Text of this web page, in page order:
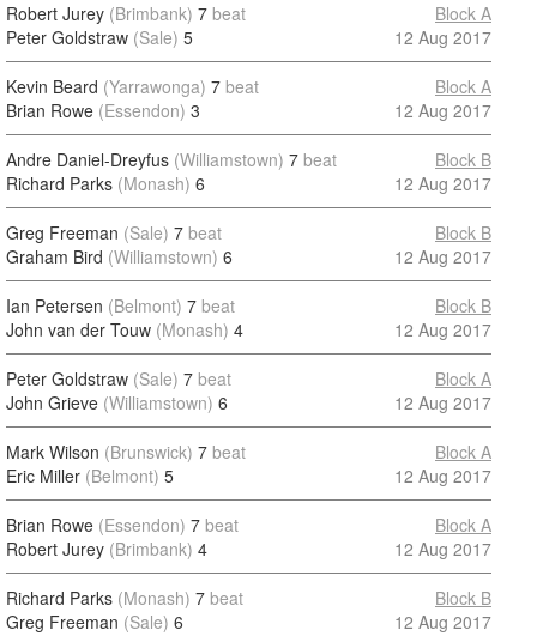
Robert Jurey (Brimbank) 7 beat
Peter Goldstraw (Sale) 5
Block A
12 Aug 2017
Kevin Beard (Yarrawonga) 7 beat
Brian Rowe (Essendon) 3
Block A
12 Aug 2017
Andre Daniel-Dreyfus (Williamstown) 7 beat
Richard Parks (Monash) 6
Block B
12 Aug 2017
Greg Freeman (Sale) 7 beat
Graham Bird (Williamstown) 6
Block B
12 Aug 2017
Ian Petersen (Belmont) 7 beat
John van der Touw (Monash) 4
Block B
12 Aug 2017
Peter Goldstraw (Sale) 7 beat
John Grieve (Williamstown) 6
Block A
12 Aug 2017
Mark Wilson (Brunswick) 7 beat
Eric Miller (Belmont) 5
Block A
12 Aug 2017
Brian Rowe (Essendon) 7 beat
Robert Jurey (Brimbank) 4
Block A
12 Aug 2017
Richard Parks (Monash) 7 beat
Greg Freeman (Sale) 6
Block B
12 Aug 2017